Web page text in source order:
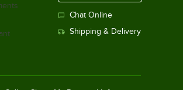
Chat Online
Shipping & Delivery